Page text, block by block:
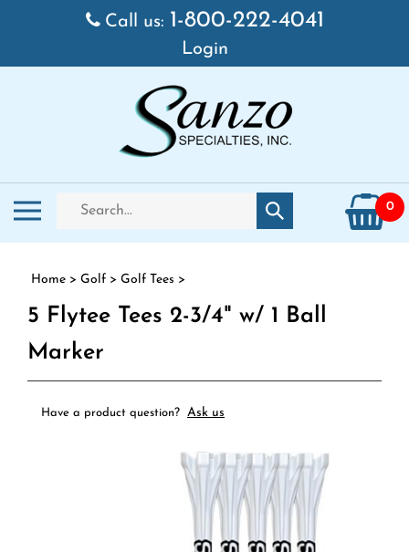
Skip to content
Call us: 1-800-222-4041
Login
Toggle mobile menu
Search store
Submit search 0
Home > Golf > Golf Tees >
5 Flytee Tees 2-3/4" w/ 1 Ball
Marker
Have a product question? Ask us